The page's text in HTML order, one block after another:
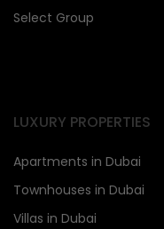
Select Group
LUXURY PROPERTIES
Apartments in Dubai
Townhouses in Dubai
Villas in Dubai